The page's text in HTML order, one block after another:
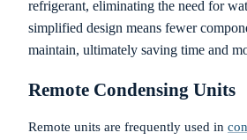
refrigerant, eliminating the need for
simplified design means fewer
maintain, ultimately saving time and
Remote Condensing Units
Remote units are frequently used in